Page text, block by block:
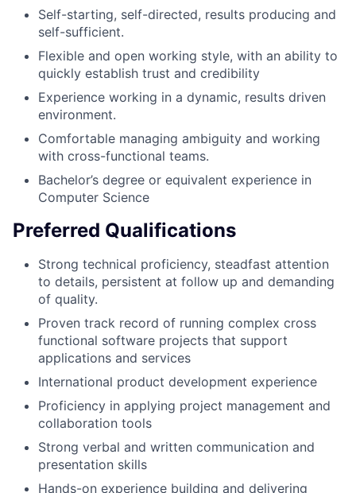
Self-starting, self-directed, results producing and
self-sufficient.
Flexible and open working style, with an ability to
quickly establish trust and credibility
Experience working in a dynamic, results driven
environment.
Comfortable managing ambiguity and working
with cross-functional teams.
Bachelor’s degree or equivalent experience in
Computer Science
Preferred Qualifications
Strong technical proficiency, steadfast attention
to details, persistent at follow up and demanding
of quality.
Proven track record of running complex cross
functional software projects that support
applications and services
International product development experience
Proficiency in applying project management and
collaboration tools
Strong verbal and written communication and
presentation skills
Hands-on experience building and delivering